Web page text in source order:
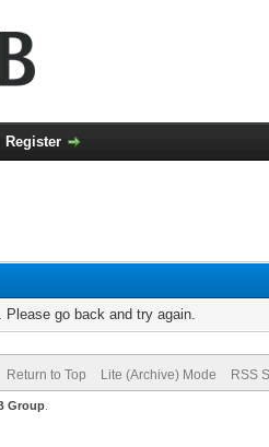
Register
go back and try again.
Return to Top Lite (Archive) Mode RSS
Group